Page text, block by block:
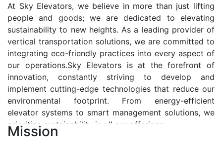
At Sky Elevators, we believe in more than just lifting
people and goods; we are dedicated to elevating
sustainability to new heights. As a leading provider of
vertical transportation solutions, we are committed to
integrating eco-friendly practices into every aspect of
our operations.Sky Elevators is at the forefront of
innovation, constantly striving to develop and
implement cutting-edge technologies that reduce our
environmental footprint. From energy-efficient
elevator systems to smart management solutions, we
prioritize sustainability in all our offerings.
Mission